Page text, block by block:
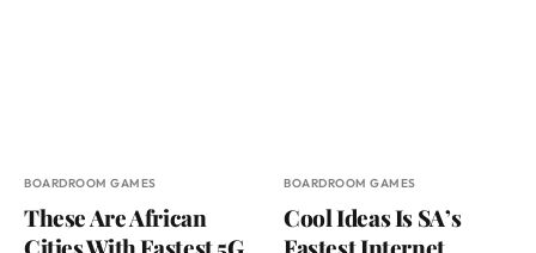
BOARDROOM GAMES
These Are African
Cities With Fastest 5G
BOARDROOM GAMES
Cool Ideas Is SA’s
Fastest Internet